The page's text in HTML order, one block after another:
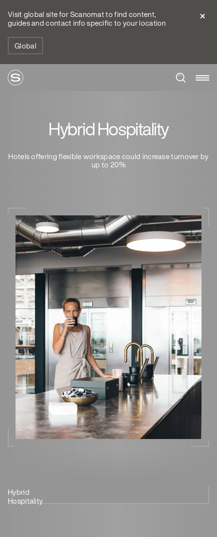
Visit global site for Scanomat to find content,
guides and contact info specific to your location
Global
Hybrid Hospitality
Hotels offering flexible workspace could increase turnover by
up to 20%
Hybrid
Hospitality